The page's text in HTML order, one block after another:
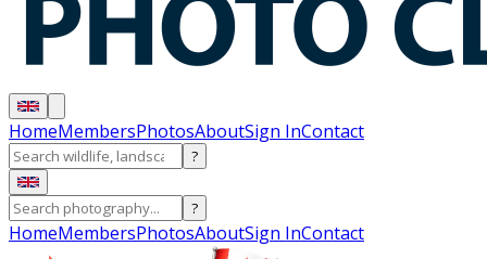
HomeMembersPhotosAboutSign InContact
?
?
HomeMembersPhotosAboutSign InContact